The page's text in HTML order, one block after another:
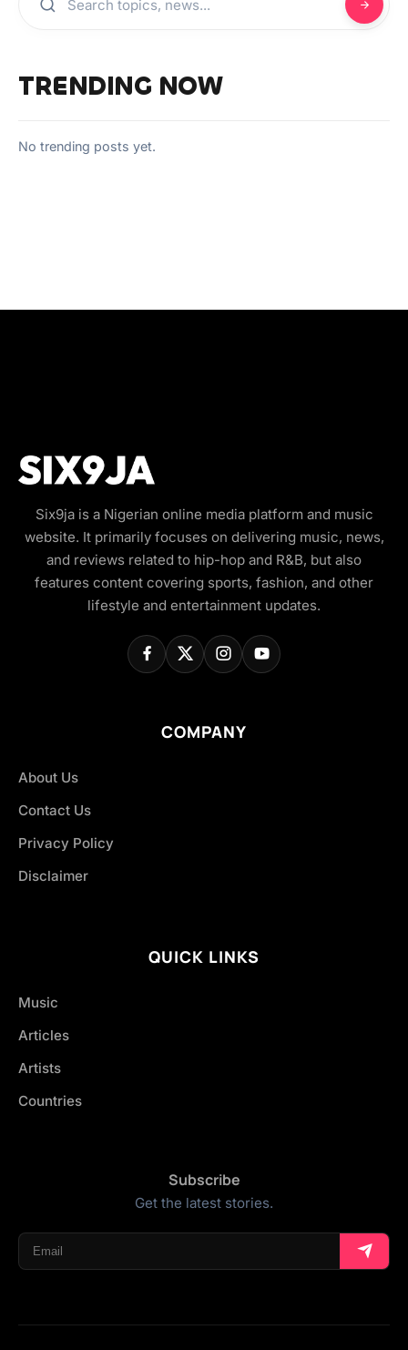
TRENDING NOW
No trending posts yet.
Six9ja is a Nigerian online media platform and music
website. It primarily focuses on delivering music, news,
and reviews related to hip-hop and R&B, but also
features content covering sports, fashion, and other
lifestyle and entertainment updates.
COMPANY
About Us
Contact Us
Privacy Policy
Disclaimer
QUICK LINKS
Music
Articles
Artists
Countries
Subscribe
Get the latest stories.